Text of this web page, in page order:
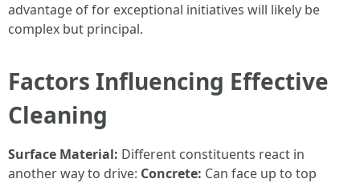
advantage of for exceptional initiatives will likely be
complex but principal.
Factors Influencing Effective
Cleaning
Surface Material: Different constituents react in
another way to drive: Concrete: Can face up to top